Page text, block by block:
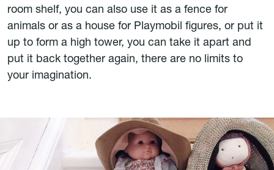
room shelf, you can also use it as a fence for
animals or as a house for Playmobil figures, or put it
up to form a high tower, you can take it apart and
put it back together again, there are no limits to
your imagination.